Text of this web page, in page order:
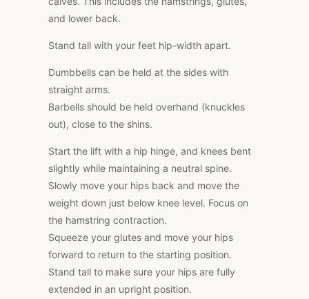
and lower back.
Stand tall with your feet hip-width apart.
Dumbbells can be held at the sides with
straight arms.
Barbells should be held overhand (knuckles
out), close to the shins.
Start the lift with a hip hinge, and knees bent
slightly while maintaining a neutral spine.
Slowly move your hips back and move the
weight down just below knee level. Focus on
the hamstring contraction.
Squeeze your glutes and move your hips
forward to return to the starting position.
Stand tall to make sure your hips are fully
extended in an upright position.